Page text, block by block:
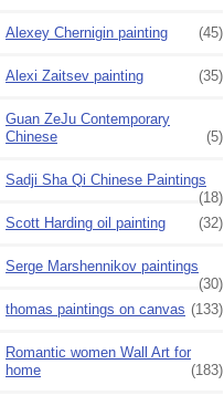
Alexey Chernigin painting (45)
Alexi Zaitsev painting (35)
Guan ZeJu Contemporary
Chinese
(5)
Sadji Sha Qi Chinese Paintings
(18)
Scott Harding oil painting
(32)
Serge Marshennikov paintings
(30)
thomas paintings on canvas (133)
Romantic women Wall Art for
home
(183)